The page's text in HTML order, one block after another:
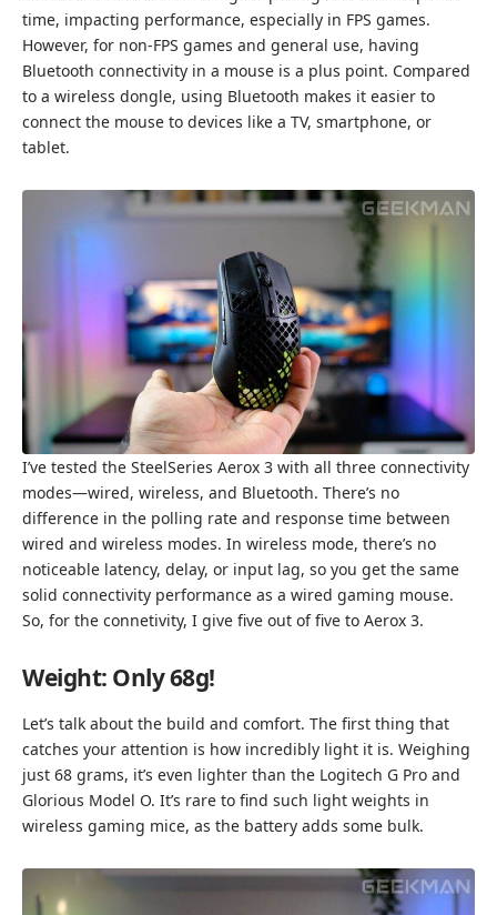
time, impacting performance, especially in FPS games.
However, for non-FPS games and general use, having
Bluetooth connectivity in a mouse is a plus point. Compared
to a wireless dongle, using Bluetooth makes it easier to
connect the mouse to devices like a TV, smartphone, or
tablet.
I’ve tested the SteelSeries Aerox 3 with all three connectivity
modes—wired, wireless, and Bluetooth. There’s no
difference in the polling rate and response time between
wired and wireless modes. In wireless mode, there’s no
noticeable latency, delay, or input lag, so you get the same
solid connectivity performance as a wired gaming mouse.
So, for the connetivity, I give five out of five to Aerox 3.
Weight: Only 68g!
Let’s talk about the build and comfort. The first thing that
catches your attention is how incredibly light it is. Weighing
just 68 grams, it’s even lighter than the Logitech G Pro and
Glorious Model O. It’s rare to find such light weights in
wireless gaming mice, as the battery adds some bulk.